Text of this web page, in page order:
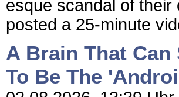
esque scandal of
posted a 25-minute
A Brain That
To Be The